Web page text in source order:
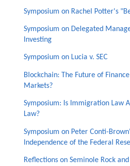
Symposium on Rachel Potter's
Symposium on Delegated
Investing
Symposium on Lucia v. SEC
Blockchain: The Future of
Markets?
Symposium: Is Immigration Law
Law?
Symposium on Peter Conti-
Independence of the Federal
Reflections on Seminole Rock